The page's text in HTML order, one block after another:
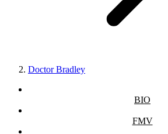
Doctor Bradley
BIO
FMV